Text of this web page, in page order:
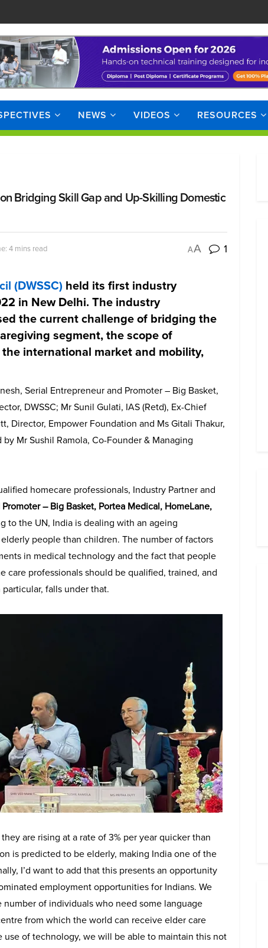
NEWS VIDEOS RESOURCES
Bridging Skill Gap and Up-Skilling Domestic
4 mins read AA 1
(DWSSC) held its first industry
in New Delhi. The industry
the current challenge of bridging the
segment, the scope of
international market and mobility,
Serial Entrepreneur and Promoter – Big Basket,
DWSSC; Mr Sunil Gulati, IAS (Retd), Ex-Chief
Director, Empower Foundation and Ms Gitali Thakur,
Mr Sushil Ramola, Co-Founder & Managing
homecare professionals, Industry Partner and
– Big Basket, Portea Medical, HomeLane,
to the UN, India is dealing with an ageing
people than children. The number of factors
in medical technology and the fact that people
care professionals should be qualified, trained, and
falls under that.
are rising at a rate of 3% per year quicker than
is predicted to be elderly, making India one of the
I’d want to add that this presents an opportunity
employment opportunities for Indians. We
of individuals who need some language
from which the world can receive elder care
of technology, we will be able to maintain this not